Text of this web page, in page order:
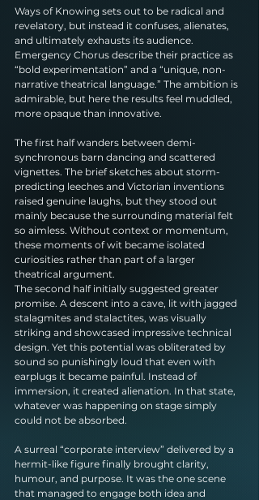
Ways of Knowing sets out to be radical and
revelatory, but instead it confuses, alienates,
and ultimately exhausts its audience.
Emergency Chorus describe their practice as
“bold experimentation” and a “unique, non-
narrative theatrical language.” The ambition is
admirable, but here the results feel muddled,
more opaque than innovative.
The first half wanders between demi-
synchronous barn dancing and scattered
vignettes. The brief sketches about storm-
predicting leeches and Victorian inventions
raised genuine laughs, but they stood out
mainly because the surrounding material felt
so aimless. Without context or momentum,
these moments of wit became isolated
curiosities rather than part of a larger
theatrical argument.
The second half initially suggested greater
promise. A descent into a cave, lit with jagged
stalagmites and stalactites, was visually
striking and showcased impressive technical
design. Yet this potential was obliterated by
sound so punishingly loud that even with
earplugs it became painful. Instead of
immersion, it created alienation. In that state,
whatever was happening on stage simply
could not be absorbed.
A surreal “corporate interview” delivered by a
hermit-like figure finally brought clarity,
humour, and purpose. It was the one scene
that managed to engage both idea and